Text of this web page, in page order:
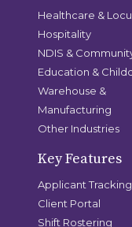
Healthcare &
Hospitality
NDIS &
Education &
Warehouse &
Manufacturing
Other Industries
Key Features
Applicant
Client Portal
Shift Rostering